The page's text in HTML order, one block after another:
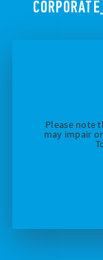
Please note
may impair